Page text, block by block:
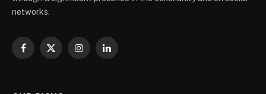
networks.
Facebook
X
InstagramLinkedIn